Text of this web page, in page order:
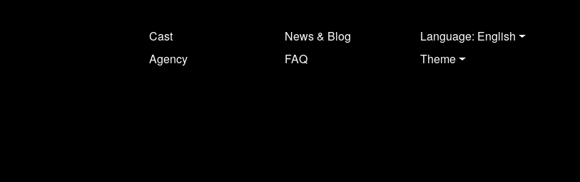
Cast
Agency
News & Blog
FAQ
Language: English
Theme